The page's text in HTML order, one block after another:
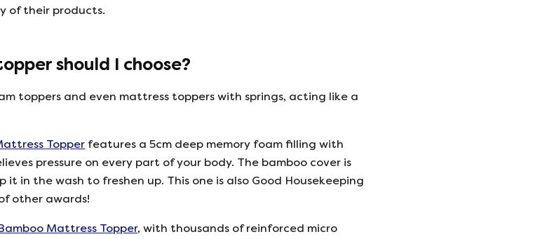
of their products.
should I choose?
toppers and even mattress toppers with springs, acting like a
Topper features a 5cm deep memory foam filling with
pressure on every part of your body. The bamboo cover is
it in the wash to freshen up. This one is also Good Housekeeping
other awards!
Mattress Topper, with thousands of reinforced micro